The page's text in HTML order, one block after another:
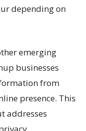
depending on
emerging
businesses
from
presence. This
addresses